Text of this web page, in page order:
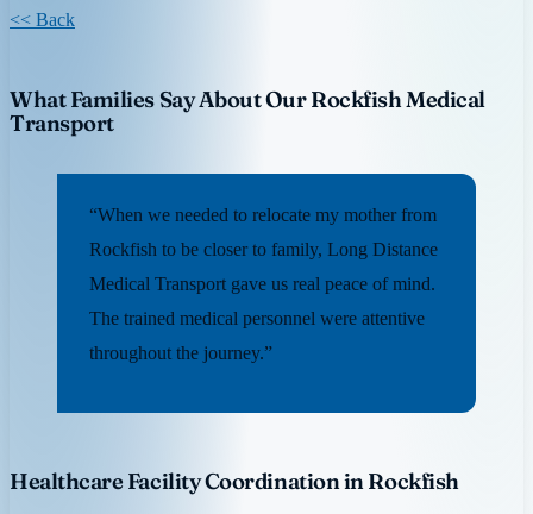
<< Back
What Families Say About Our Rockfish Medical
Transport
“When we needed to relocate my mother from
Rockfish to be closer to family, Long Distance
Medical Transport gave us real peace of mind.
The trained medical personnel were attentive
throughout the journey.”
Healthcare Facility Coordination in Rockfish